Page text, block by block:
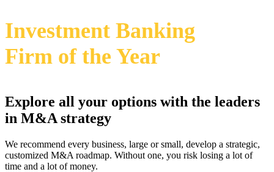
Investment Banking
Firm of the Year
Explore all your options with the leaders
in M&A strategy
We recommend every business, large or small, develop a strategic,
customized M&A roadmap. Without one, you risk losing a lot of
time and a lot of money.